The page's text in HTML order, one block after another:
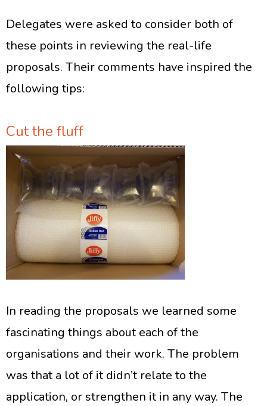
Delegates were asked to consider both of
these points in reviewing the real-life
proposals. Their comments have inspired the
following tips:
Cut the fluff
In reading the proposals we learned some
fascinating things about each of the
organisations and their work. The problem
was that a lot of it didn’t relate to the
application, or strengthen it in any way. The